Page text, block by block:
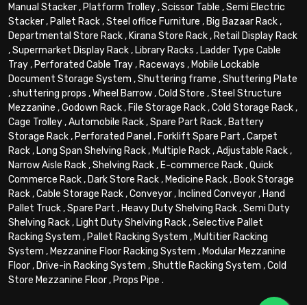
Manual Stacker, Platform Trolley,Scissor Table ,Semi Electric
Stacker, Pallet Rack,Steel office Furniture , Big Bazaar Rack,
Departmental Store Rack, Kirana Store Rack, Retail Display Rack
,Supermarket Display Rack, Library Racks , Ladder Type Cable
Tray, Perforated Cable Tray, Raceways , Mobile Lockable
Document Storage System ,Shuttering frame ,Shuttering Plate
,shuttering props ,Wheel Barrow,Cold Store ,Steel Structure
Mezzanine ,Godown Rack, File Storage Rack,Cold Storage Rack,
Cage Trolley,Automobile Rack,Spare Part Rack, Battery
Storage Rack, Perforated Panel , Forklift Spare Part ,Carpet
Rack, Long Span Shelving Rack, Multiple Rack,Adjustable Rack,
Narrow Aisle Rack,Shelving Rack, E-commerce Rack,Quick
Commerce Rack, Dark Store Rack, Medicine Rack, Book Storage
Rack,Cable Storage Rack,Conveyor, Inclined Conveyor, Hand
Pallet Truck,Spare Part , Heavy Duty Shelving Rack,Semi Duty
Shelving Rack, Light Duty Shelving Rack,Selective Pallet
Racking System , Pallet Racking System , Multitier Racking
System , Mezzanine Floor Racking System , Modular Mezzanine
Floor, Drive-in Racking System ,Shuttle Racking System ,Cold
Store Mezzanine Floor, Props Pipe .